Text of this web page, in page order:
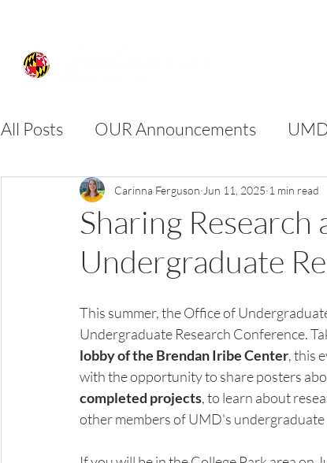
All Posts OUR Announcements
SPIRE SURC VIP
Sharing
Undergraduate
Carinna Ferguson Jun 11, 2025 1 min read
This summer, the Office of
Undergraduate Research Conference.
lobby of the Brendan Iribe Center, this
with the opportunity to share posters
completed projects, to learn about
other members of UMD's